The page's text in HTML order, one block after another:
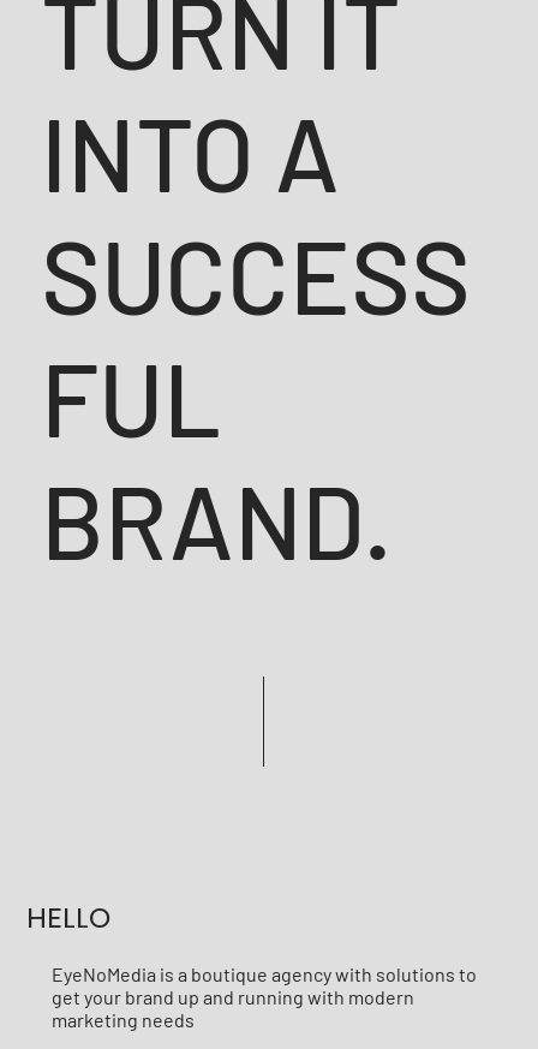
TURN IT
INTO A
SUCCESS
FUL
BRAND.
HELLO
EyeNoMedia is a boutique agency with solutions to
get your brand up and running with modern
marketing needs